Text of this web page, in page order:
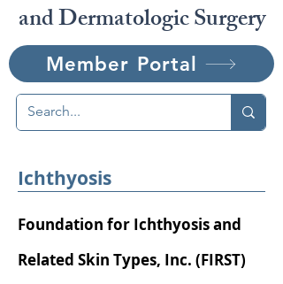
Member Portal
and Dermatologic Surgery
Ichthyosis
Foundation for Ichthyosis and
Related Skin Types, Inc. (FIRST)